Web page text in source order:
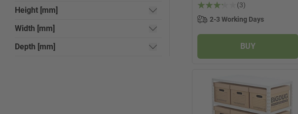
Height [mm]
Width [mm]
Depth [mm]
(3)
2-3 Working Days
BUY